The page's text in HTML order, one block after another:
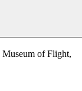
of Flight,